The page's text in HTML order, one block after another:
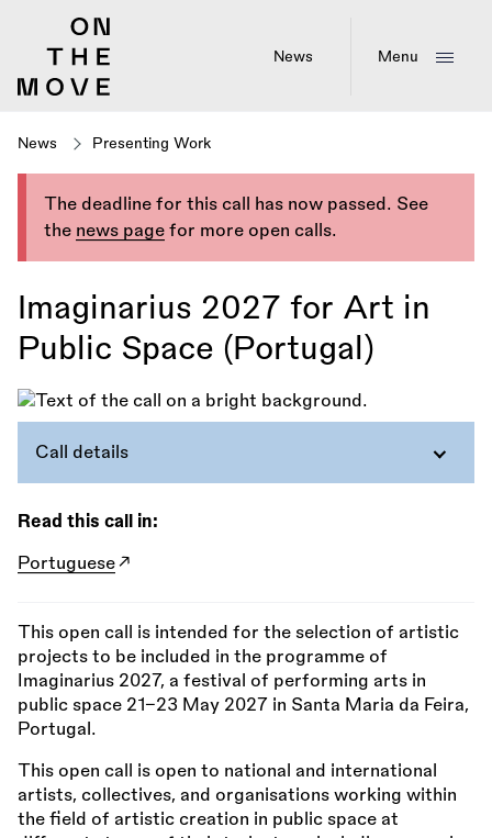
News Menu
News Presenting Work
The deadline for this call has now passed. See
the news page for more open calls.
Imaginarius 2027 for Art in
Public Space (Portugal)
Call details
Read this call in:
Portuguese
This open call is intended for the selection of artistic
projects to be included in the programme of
Imaginarius 2027, a festival of performing arts in
public space 21–23 May 2027 in Santa Maria da Feira,
Portugal.
This open call is open to national and international
artists, collectives, and organisations working within
the field of artistic creation in public space at